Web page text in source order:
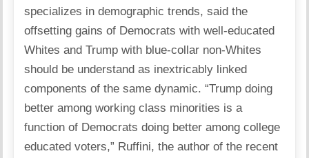
specializes in demographic trends, said the
offsetting gains of Democrats with well-educated
Whites and Trump with blue-collar non-Whites
should be understand as inextricably linked
components of the same dynamic. “Trump doing
better among working class minorities is a
function of Democrats doing better among college
educated voters,” Ruffini, the author of the recent